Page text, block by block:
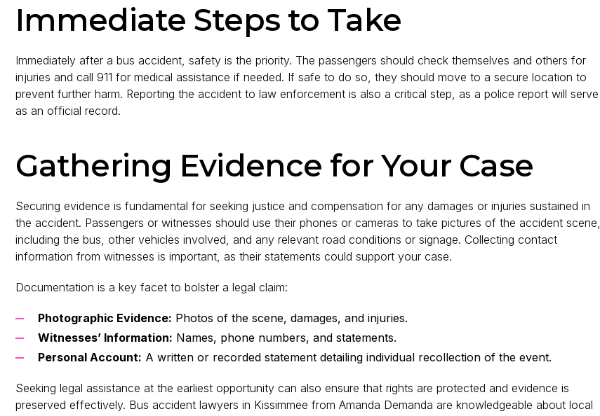
Immediate Steps to Take
Immediately after a bus accident, safety is the priority. The passengers should check themselves and others for
injuries and call 911 for medical assistance if needed. If safe to do so, they should move to a secure location to
prevent further harm. Reporting the accident to law enforcement is also a critical step, as a police report will serve
as an official record.
Gathering Evidence for Your Case
Securing evidence is fundamental for seeking justice and compensation for any damages or injuries sustained in
the accident. Passengers or witnesses should use their phones or cameras to take pictures of the accident scene,
including the bus, other vehicles involved, and any relevant road conditions or signage. Collecting contact
information from witnesses is important, as their statements could support your case.
Documentation is a key facet to bolster a legal claim:
Photographic Evidence: Photos of the scene, damages, and injuries.
Witnesses’ Information: Names, phone numbers, and statements.
Personal Account: A written or recorded statement detailing individual recollection of the event.
Seeking legal assistance at the earliest opportunity can also ensure that rights are protected and evidence is
preserved effectively. Bus accident lawyers in Kissimmee from Amanda Demanda are knowledgeable about local